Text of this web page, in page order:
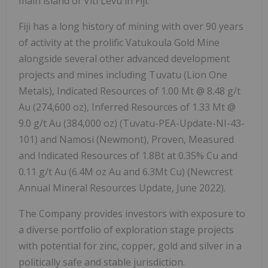
Fiji has a long history of mining with over 90 years
of activity at the prolific Vatukoula Gold Mine
alongside several other advanced development
projects and mines including Tuvatu (Lion One
Metals), Indicated Resources of 1.00 Mt @ 8.48 g/t
Au (274,600 oz), Inferred Resources of 1.33 Mt @
9.0 g/t Au (384,000 oz) (Tuvatu-PEA-Update-NI-43-
101) and Namosi (Newmont), Proven, Measured
and Indicated Resources of 1.8Bt at 0.35% Cu and
0.11 g/t Au (6.4M oz Au and 6.3Mt Cu) (Newcrest
Annual Mineral Resources Update, June 2022).
The Company provides investors with exposure to
a diverse portfolio of exploration stage projects
with potential for zinc, copper, gold and silver in a
politically safe and stable jurisdiction.